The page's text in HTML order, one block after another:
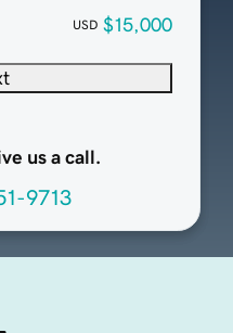
USD $15,000
us a call.
9713